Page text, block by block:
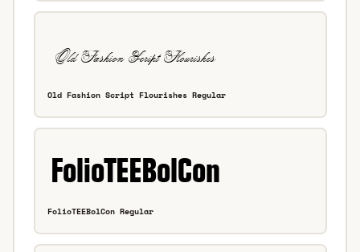
Old Fashion Script Flourishes Regular
FolioTEEBolCon Regular